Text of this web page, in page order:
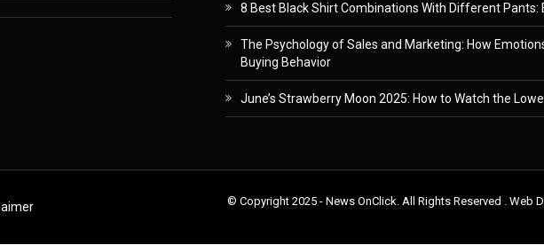
8 Best Black Shirt Combinations With Different
The Psychology of Sales and Marketing: How
Buying Behavior
June’s Strawberry Moon 2025: How to Watch the
© Copyright 2025 - News OnClick. All Rights Reserved . Web